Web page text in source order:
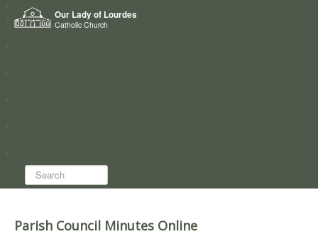
Our Lady of Lourdes
Catholic Church
Home
Who we are
Search...
Parish Council Minutes Online